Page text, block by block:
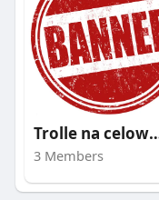
Trolle na
3 Members